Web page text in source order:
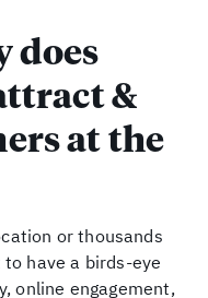
does
&
at the
or thousands
have a birds-eye
online engagement,